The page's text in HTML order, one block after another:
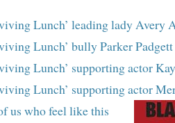
Lunch’ leading lady Avery
Lunch’ bully Parker Padgett
Lunch’ supporting actor
Lunch’ supporting actor
us who feel like this